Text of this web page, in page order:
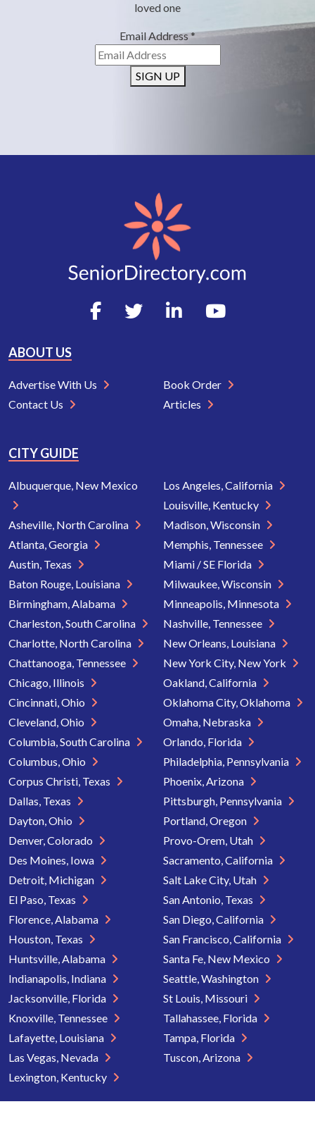
loved one
Email Address*
SIGN UP
ABOUT US
Advertise With Us
Contact Us
Book Order
Articles
CITY GUIDE
Albuquerque, New Mexico
Asheville, North Carolina
Atlanta, Georgia
Austin, Texas
Baton Rouge, Louisiana
Birmingham, Alabama
Charleston, South Carolina
Charlotte, North Carolina
Chattanooga, Tennessee
Chicago, Illinois
Cincinnati, Ohio
Cleveland, Ohio
Columbia, South Carolina
Columbus, Ohio
Corpus Christi, Texas
Dallas, Texas
Dayton, Ohio
Denver, Colorado
Des Moines, Iowa
Detroit, Michigan
El Paso, Texas
Florence, Alabama
Houston, Texas
Huntsville, Alabama
Indianapolis, Indiana
Jacksonville, Florida
Knoxville, Tennessee
Lafayette, Louisiana
Las Vegas, Nevada
Lexington, Kentucky
Los Angeles, California
Louisville, Kentucky
Madison, Wisconsin
Memphis, Tennessee
Miami / SE Florida
Milwaukee, Wisconsin
Minneapolis, Minnesota
Nashville, Tennessee
New Orleans, Louisiana
New York City, New York
Oakland, California
Oklahoma City, Oklahoma
Omaha, Nebraska
Orlando, Florida
Philadelphia, Pennsylvania
Phoenix, Arizona
Pittsburgh, Pennsylvania
Portland, Oregon
Provo-Orem, Utah
Sacramento, California
Salt Lake City, Utah
San Antonio, Texas
San Diego, California
San Francisco, California
Santa Fe, New Mexico
Seattle, Washington
St Louis, Missouri
Tallahassee, Florida
Tampa, Florida
Tuscon, Arizona